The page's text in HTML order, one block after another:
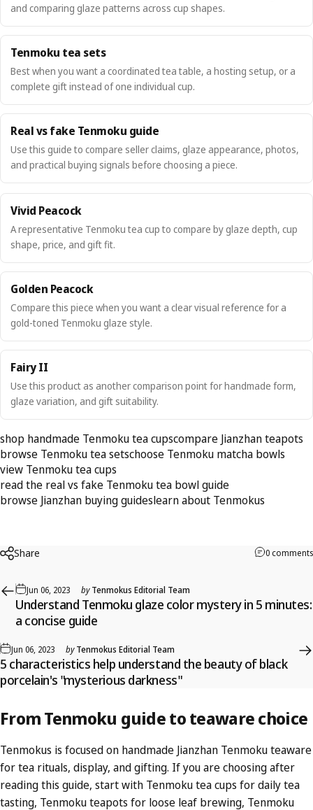
and comparing glaze patterns across cup shapes.
Tenmoku tea sets
Best when you want a coordinated tea table, a hosting setup, or a
complete gift instead of one individual cup.
Real vs fake Tenmoku guide
Use this guide to compare seller claims, glaze appearance, photos,
and practical buying signals before choosing a piece.
Vivid Peacock
A representative Tenmoku tea cup to compare by glaze depth, cup
shape, price, and gift fit.
Golden Peacock
Compare this piece when you want a clear visual reference for a
gold-toned Tenmoku glaze style.
Fairy II
Use this product as another comparison point for handmade form,
glaze variation, and gift suitability.
shop handmade Tenmoku tea cupscompare Jianzhan teapots
browse Tenmoku tea setschoose Tenmoku matcha bowls
view Tenmoku tea cups
read the real vs fake Tenmoku tea bowl guide
browse Jianzhan buying guideslearn about Tenmokus
Share 0 comments
Jun 06, 2023 byTenmokus Editorial Team
Understand Tenmoku glaze color mystery in 5 minutes:
a concise guide
Jun 06, 2023 byTenmokus Editorial Team
5 characteristics help understand the beauty of black
porcelain's "mysterious darkness"
FromTenmoku guidetoteawarechoice
Tenmokus is focused on handmade Jianzhan Tenmoku teaware
for tea rituals, display, and gifting. If you are choosing after
reading this guide, start with Tenmoku tea cups for daily tea
tasting, Tenmoku teapots for loose leaf brewing, Tenmoku